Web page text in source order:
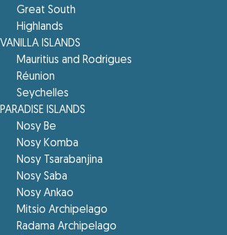
Great South
Highlands
VANILLA ISLANDS
Mauritius and Rodrigues
Réunion
Seychelles
PARADISE ISLANDS
Nosy Be
Nosy Komba
Nosy Tsarabanjina
Nosy Saba
Nosy Ankao
Mitsio Archipelago
Radama Archipelago